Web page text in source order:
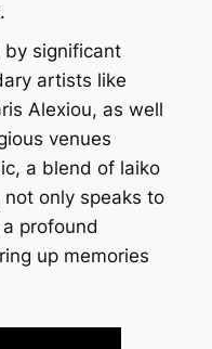
by significant
artists like
Alexiou, as well
venues
a blend of laiko
only speaks to
profound
up memories